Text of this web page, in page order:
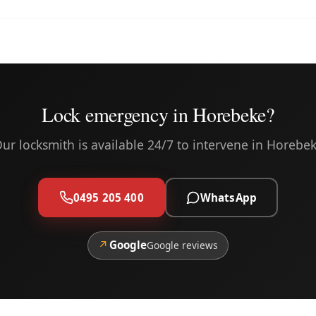
Lock emergency in Horebeke?
locksmith is available 24/7 to intervene in
0495 205 400 WhatsApp
↗ GoogleGoogle reviews